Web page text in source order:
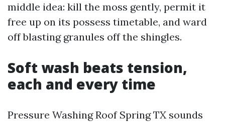
middle idea: kill the moss gently, permit it
free up on its possess timetable, and ward
off blasting granules off the shingles.
Soft wash beats tension,
each and every time
Pressure Washing Roof Spring TX sounds